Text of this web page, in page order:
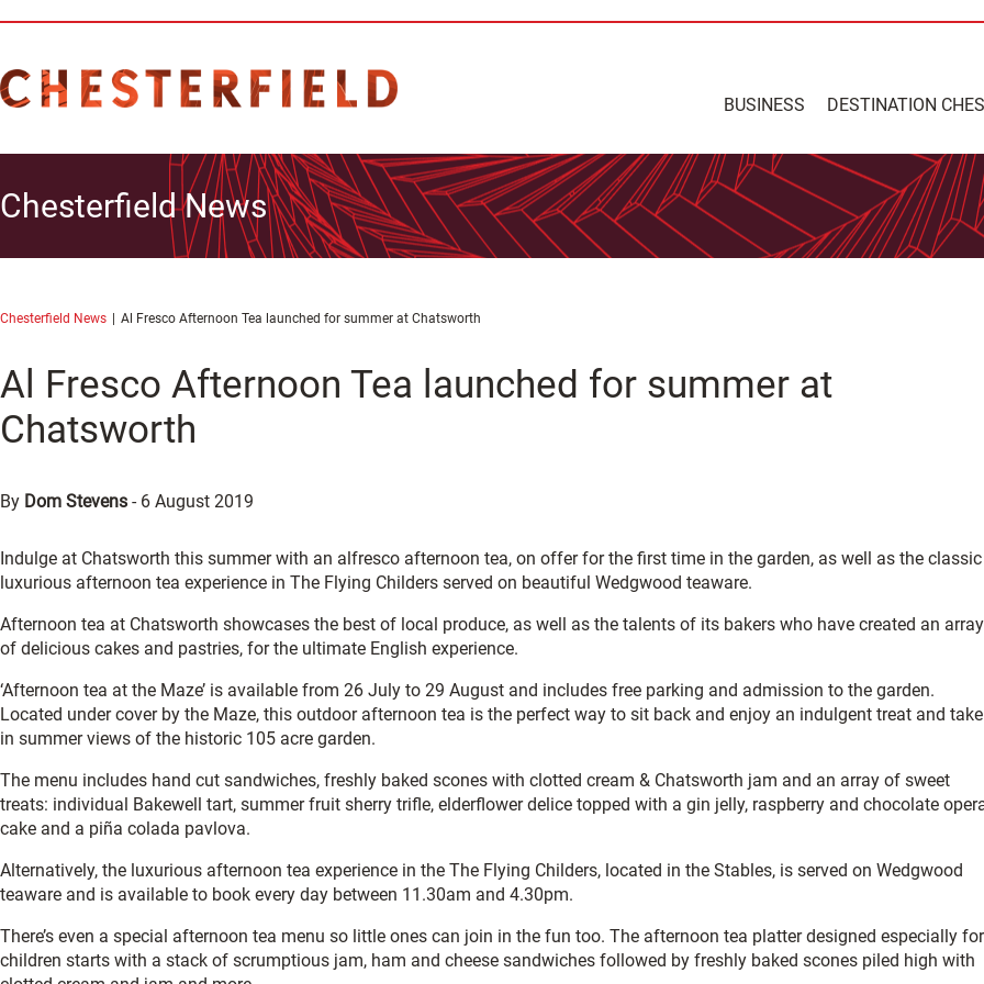
BUSINESS DESTINATION
Chesterfield News
Chesterfield News Al Fresco Afternoon Tea launched for summer at Chatsworth
Al Fresco Afternoon Tea launched for summer at
Chatsworth
By Dom Stevens - 6 August 2019
Indulge at Chatsworth this summer with an alfresco afternoon tea, on offer for the first time in the garden, as well as the classic
luxurious afternoon tea experience in The Flying Childers served on beautiful Wedgwood teaware.
Afternoon tea at Chatsworth showcases the best of local produce, as well as the talents of its bakers who have created an array
of delicious cakes and pastries, for the ultimate English experience.
‘Afternoon tea at the Maze’ is available from 26 July to 29 August and includes free parking and admission to the garden.
Located under cover by the Maze, this outdoor afternoon tea is the perfect way to sit back and enjoy an indulgent treat and take
in summer views of the historic 105 acre garden.
The menu includes hand cut sandwiches, freshly baked scones with clotted cream & Chatsworth jam and an array of sweet
treats: individual Bakewell tart, summer fruit sherry trifle, elderflower delice topped with a gin jelly, raspberry and chocolate
cake and a piña colada pavlova.
Alternatively, the luxurious afternoon tea experience in the The Flying Childers, located in the Stables, is served on Wedgwood
teaware and is available to book every day between 11.30am and 4.30pm.
There’s even a special afternoon tea menu so little ones can join in the fun too. The afternoon tea platter designed especially for
children starts with a stack of scrumptious jam, ham and cheese sandwiches followed by freshly baked scones piled high with